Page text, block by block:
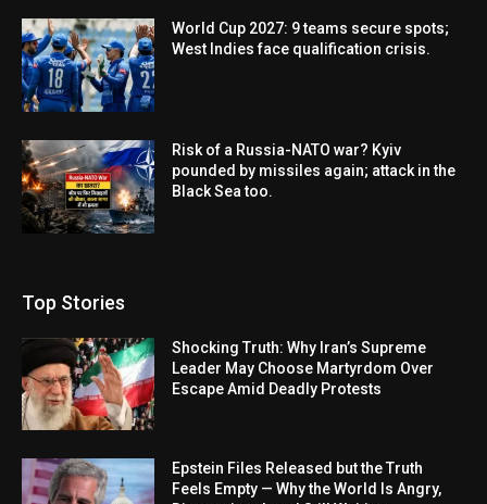
World Cup 2027: 9 teams secure spots;
West Indies face qualification crisis.
Risk of a Russia-NATO war? Kyiv
pounded by missiles again; attack in the
Black Sea too.
Top Stories
Shocking Truth: Why Iran’s Supreme
Leader May Choose Martyrdom Over
Escape Amid Deadly Protests
Epstein Files Released but the Truth
Feels Empty — Why the World Is Angry,